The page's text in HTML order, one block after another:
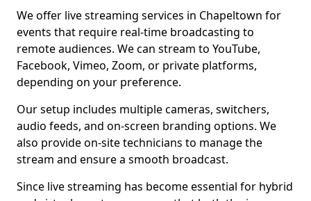
We offer live streaming services in Chapeltown for
events that require real-time broadcasting to
remote audiences. We can stream to YouTube,
Facebook, Vimeo, Zoom, or private platforms,
depending on your preference.
Our setup includes multiple cameras, switchers,
audio feeds, and on-screen branding options. We
also provide on-site technicians to manage the
stream and ensure a smooth broadcast.
Since live streaming has become essential for hybrid